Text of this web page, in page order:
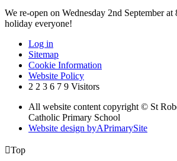
We re-open on Wednesday 2nd September
holiday everyone!
Log in
Sitemap
Cookie Information
Website Policy
2 2 3 6 7 9 Visitors
All website content copyright © St
Catholic Primary School
Website design byAPrimarySite
Top